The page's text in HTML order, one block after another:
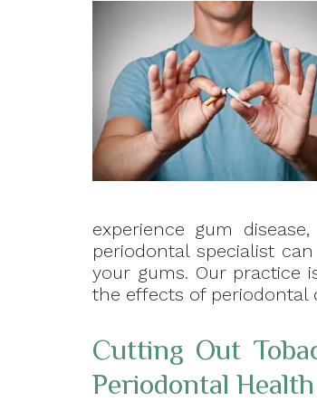
experience gum
periodontal specialist
your gums. Our practice
the effects of periodontal
Cutting Out
Periodontal Health